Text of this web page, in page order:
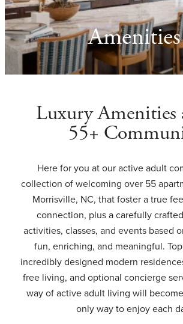
Amenities
Luxury
55+
Here for you at our active adult
collection of welcoming over 55
Morrisville, NC, that foster a true
connection, plus a carefully
activities, classes, and events based
fun, enriching, and meaningful.
incredibly designed modern
free living, and optional concierge
way of active adult living will
only way to enjoy each